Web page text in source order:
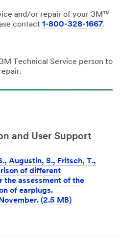
and/or repair of your 3M™
contact 1-800-328-1667.
Technical Service person to
and User Support
Augustin, S., Fritsch, T.,
of different
the assessment of the
of earplugs.
(2.5 MB)